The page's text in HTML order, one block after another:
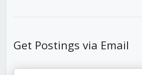
Get Postings via Email